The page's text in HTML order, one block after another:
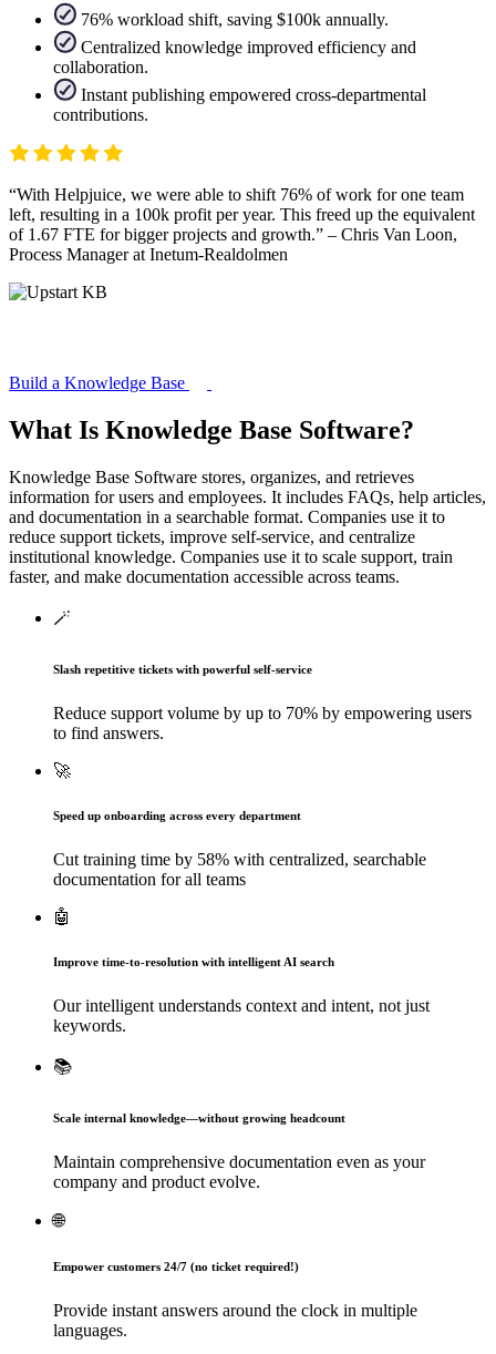
76% workload shift, saving $100k annually.
Centralized knowledge improved efficiency and
collaboration.
Instant publishing empowered cross-departmental
contributions.
With Helpjuice, we were able to shift 76% of work for one team
left, resulting in a 100k profit per year. This freed up the equivalent
of 1.67 FTE for bigger projects and growth.
– Chris Van Loon,
Process Manager at Inetum-Realdolmen
Build a Knowledge Base
What Is Knowledge Base Software?
Knowledge Base Software stores, organizes, and retrieves
information for users and employees. It includes FAQs, help articles,
and documentation in a searchable format. Companies use it to
reduce support tickets, improve self-service, and centralize
institutional knowledge. Companies use it to scale support, train
faster, and make documentation accessible across teams.
🪄
Slash repetitive tickets with powerful self-service
Reduce support volume by up to 70% by empowering users
to find answers.
🚀
Speed up onboarding across every department
Cut training time by 58% with centralized, searchable
documentation for all teams
🤖
Improve time-to-resolution with intelligent AI search
Our intelligent understands context and intent, not just
keywords.
📚
Scale internal knowledge—without growing headcount
Maintain comprehensive documentation even as your
company and product evolve.
🌐
Empower customers 24/7 (no ticket required!)
Provide instant answers around the clock in multiple
languages.